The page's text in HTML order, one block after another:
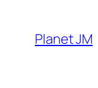
content
Planet JM